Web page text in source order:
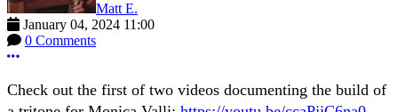
Matt E.
January 04, 2024 11:00
0 Comments
More options
Check out the first of two videos documenting the build of